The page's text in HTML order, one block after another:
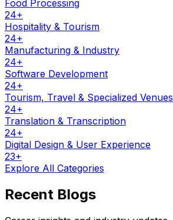
Food Processing
24+
Hospitality & Tourism
24+
Manufacturing & Industry
24+
Software Development
24+
Tourism, Travel & Specialized Venues
24+
Translation & Transcription
24+
Digital Design & User Experience
23+
Explore All Categories
Recent Blogs